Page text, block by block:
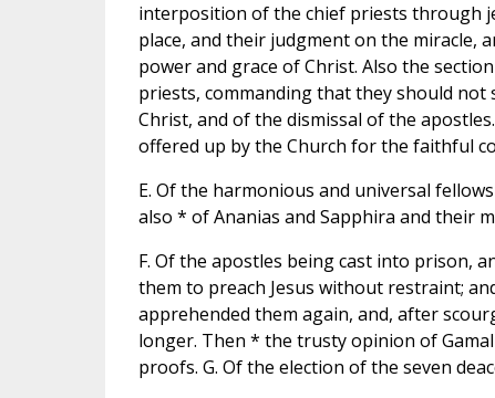
interposition of the chief priests through
place, and their judgment on the miracle,
power and grace of Christ. Also the
priests, commanding that they should not
Christ, and of the dismissal of the
offered up by the Church for the faithful
E. Of the harmonious and universal
also * of Ananias and Sapphira and their
F. Of the apostles being cast into prison,
them to preach Jesus without restraint;
apprehended them again, and, after
longer. Then * the trusty opinion of
proofs. G. Of the election of the seven